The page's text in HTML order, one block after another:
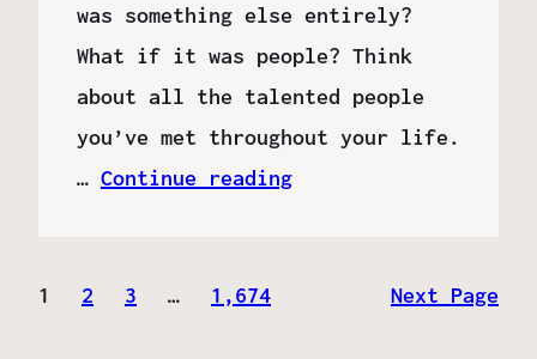
was something else entirely?
What if it was people? Think
about all the talented people
you’ve met throughout your life.
… Continue reading
1 2 3 … 1,674 Next Page